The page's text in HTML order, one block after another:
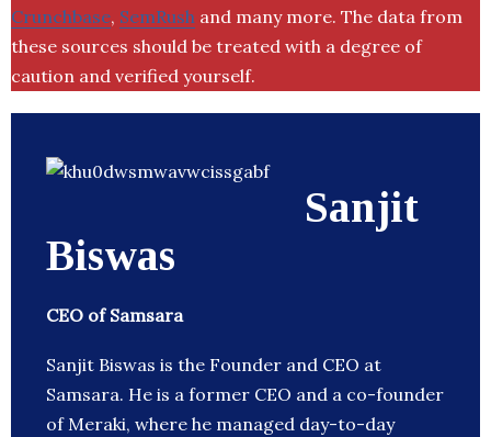
Crunchbase, SemRush and many more. The data from
these sources should be treated with a degree of
caution and verified yourself.
Sanjit
Biswas
CEO of Samsara
Sanjit Biswas is the Founder and CEO at
Samsara. He is a former CEO and a co-founder
of Meraki, where he managed day-to-day